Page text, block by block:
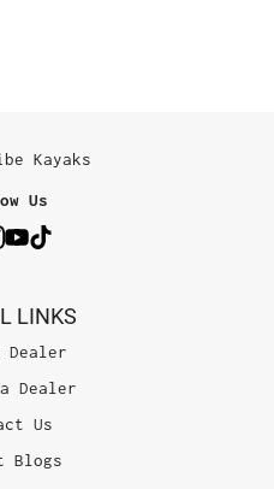
Kayaks
Us
LINKS
Dealer
a Dealer
Us
Blogs